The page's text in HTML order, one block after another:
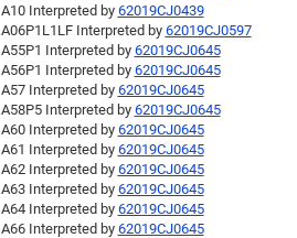
A10 Interpreted by 62019CJ0439
A06P1L1LF Interpreted by 62019CJ0597
A55P1 Interpreted by 62019CJ0645
A56P1 Interpreted by 62019CJ0645
A57 Interpreted by 62019CJ0645
A58P5 Interpreted by 62019CJ0645
A60 Interpreted by 62019CJ0645
A61 Interpreted by 62019CJ0645
A62 Interpreted by 62019CJ0645
A63 Interpreted by 62019CJ0645
A64 Interpreted by 62019CJ0645
A66 Interpreted by 62019CJ0645